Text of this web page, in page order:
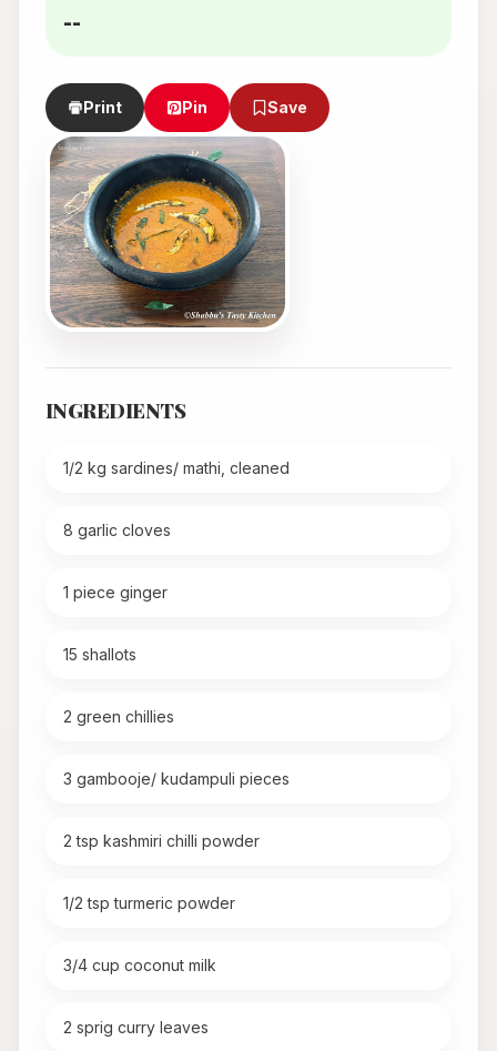
--
Print Pin Save
INGREDIENTS
1/2 kg sardines/ mathi, cleaned
8 garlic cloves
1 piece ginger
15 shallots
2 green chillies
3 gambooje/ kudampuli pieces
2 tsp kashmiri chilli powder
1/2 tsp turmeric powder
3/4 cup coconut milk
2 sprig curry leaves